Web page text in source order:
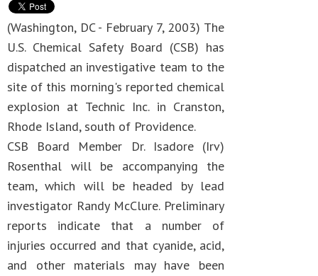
MEDIA ROOM
VIDEO ROOM
VIDEO ROOM
(Washington, DC - February 7, 2003) The
U.S. Chemical Safety Board (CSB) has
dispatched an investigative team to the
site of this morning's reported chemical
explosion at Technic Inc. in Cranston,
Rhode Island, south of Providence.
CSB Board Member Dr. Isadore (Irv)
Rosenthal will be accompanying the
team, which will be headed by lead
investigator Randy McClure. Preliminary
reports indicate that a number of
injuries occurred and that cyanide, acid,
and other materials may have been